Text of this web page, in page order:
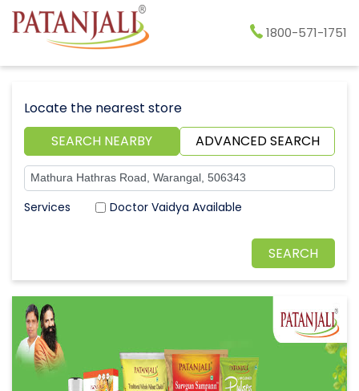
1800-571-1751
Locate the nearest store
SEARCH NEARBY
ADVANCED SEARCH
Doctor Vaidya Available